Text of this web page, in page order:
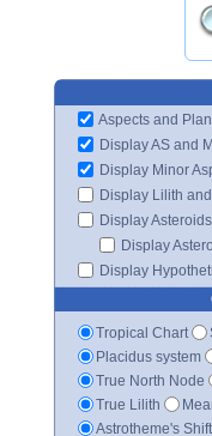
Aspects and
Display AS and
Display Minor
Display Lilith
Display Asteroids
Display
Display
Tropical Chart
Placidus system
True North Node
True Lilith
Astrotheme's